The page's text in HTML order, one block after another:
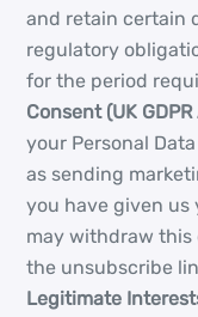
and retain certain
regulatory
for the period
Consent (UK
your Personal
as sending
you have given us
may withdraw
the unsubscribe
Legitimate